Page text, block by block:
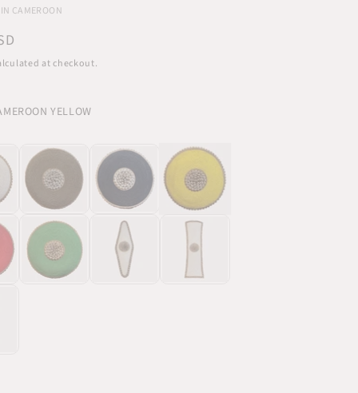
CAMEROON
at checkout.
YELLOW